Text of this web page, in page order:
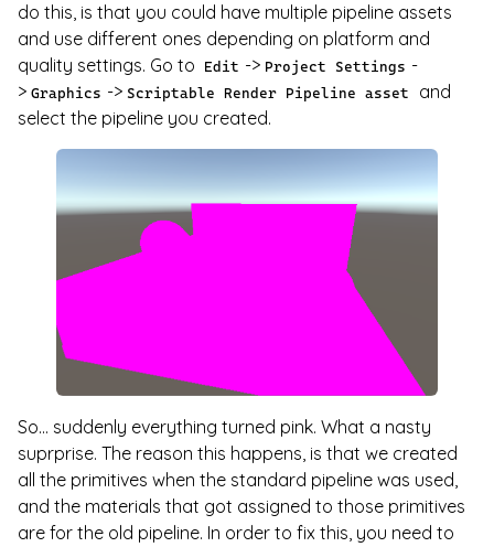
do this, is that you could have multiple pipeline assets
and use different ones depending on platform and
quality settings. Go to
Edit -> Project Settings -
> Graphics -> Scriptable Render Pipeline asset
and
select the pipeline you created.
So... suddenly everything turned pink. What a nasty
suprprise. The reason this happens, is that we created
all the primitives when the standard pipeline was used,
and the materials that got assigned to those primitives
are for the old pipeline. In order to fix this, you need to